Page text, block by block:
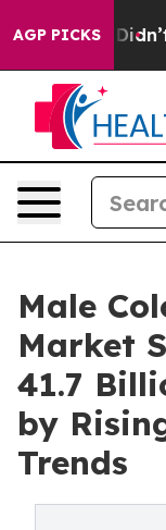
AGP PICKS
it Didn’t As war
Male
Market
41.7
by
Trends